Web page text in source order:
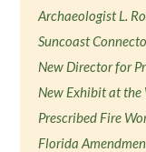
Archaeologist L.
Suncoast
New Director for
New Exhibit at the
Prescribed Fire
Florida